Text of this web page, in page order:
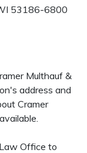
53186-6800
Multhauf &
address and
Cramer
Office to